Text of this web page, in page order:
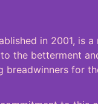
in 2001, is
the betterment
breadwinners for